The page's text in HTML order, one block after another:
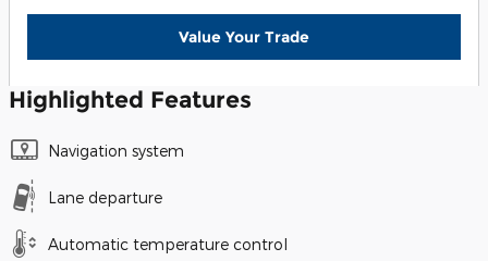
Value Your Trade
Highlighted Features
Navigation system
Lane departure
Automatic temperature control